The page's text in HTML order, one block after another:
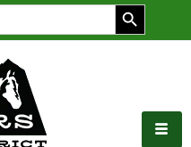
SEARCH BUTTON